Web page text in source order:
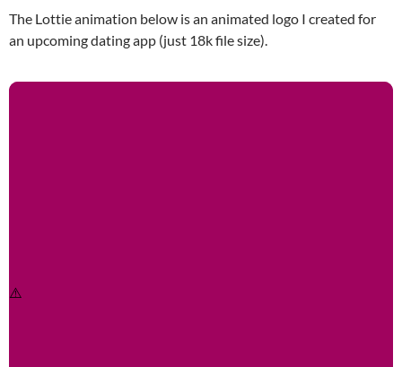
The Lottie animation below is an animated logo I created for
an upcoming dating app (just 18k file size).